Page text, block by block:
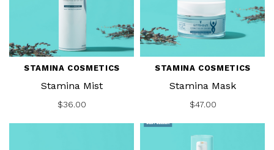
STAMINA COSMETICS
Stamina Mist
$36.00
STAMINA COSMETICS
Stamina Mask
$47.00